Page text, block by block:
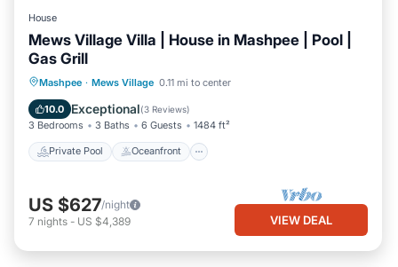
House
Mews Village Villa | House in Mashpee | Pool |
Gas Grill
Mashpee · Mews Village 0.11 mi to center
10.0 Exceptional(3 Reviews)
3 Bedrooms 3 Baths 6 Guests 1484 ft²
Private Pool Oceanfront
Private Pool Oceanfront
Ocean View
US $627/night
7 nights - US $4,389 VIEW DEAL